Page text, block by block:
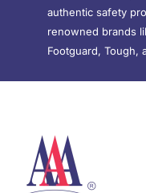
authentic safety
renowned brands
Footguard, Tough,